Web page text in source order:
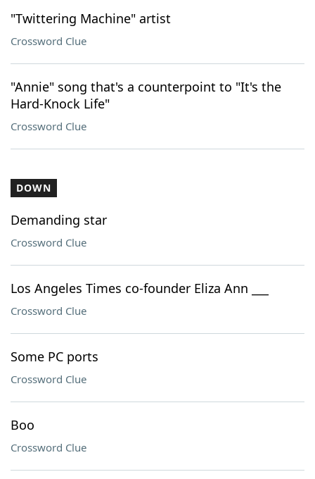
"Twittering Machine" artist
Crossword Clue
"Annie" song that's a counterpoint to "It's the
Hard-Knock Life"
Crossword Clue
DOWN
Demanding star
Crossword Clue
Los Angeles Times co-founder Eliza Ann ___
Crossword Clue
Some PC ports
Crossword Clue
Boo
Crossword Clue